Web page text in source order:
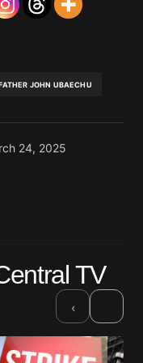
JOHN UBAECHU
24, 2025
TV
‹